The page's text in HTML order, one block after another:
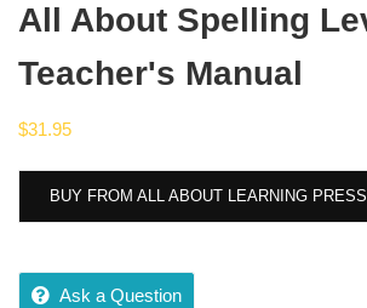
All About Spelling
Teacher's Manual
$31.95
BUY FROM ALL ABOUT LEARNING PRESS
Ask a Question